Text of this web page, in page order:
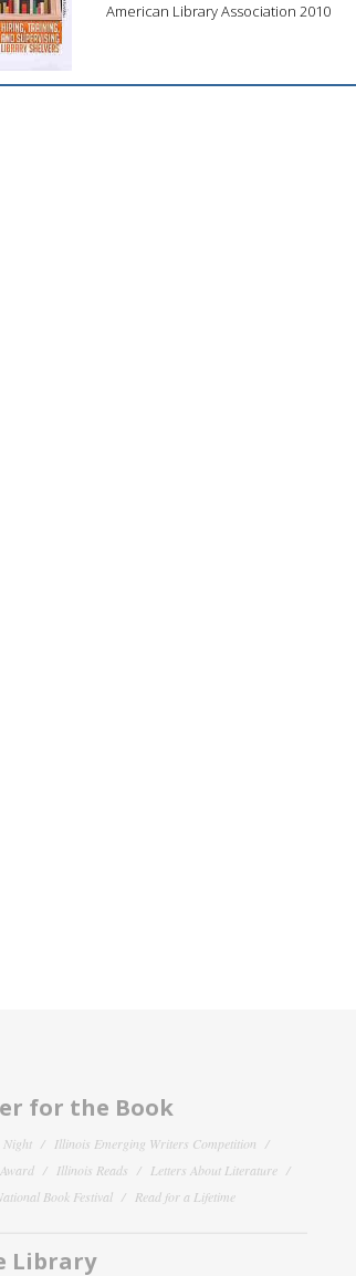
American Library Association 2010
for the Book
Night
Illinois Emerging Writers Competition
Illinois Reads
Letters About Literature
Book Festival Read for a Lifetime
Library